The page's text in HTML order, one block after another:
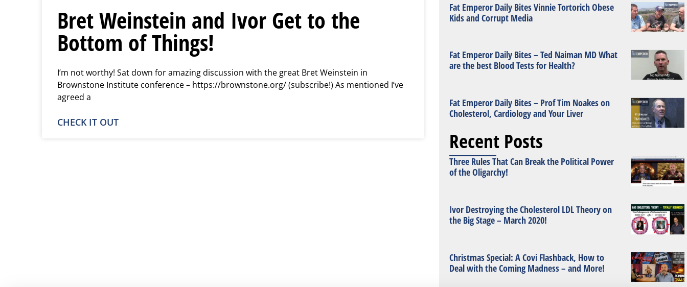
Bret Weinstein and Ivor Get to the
Bottom of Things!
I’m not worthy! Sat down for amazing discussion with the great Bret Weinstein in
Brownstone Institute conference – https://brownstone.org/ (subscribe!) As mentioned I’ve
agreed a
CHECK IT OUT
Fat Emperor Daily Bites Vinnie Tortorich Obese
Kids and Corrupt Media
Fat Emperor Daily Bites – Ted Naiman MD What
are the best Blood Tests for Health?
Fat Emperor Daily Bites – Prof Tim Noakes on
Cholesterol, Cardiology and Your Liver
Recent Posts
Three Rules That Can Break the Political Power
of the Oligarchy!
Ivor Destroying the Cholesterol LDL Theory on
the Big Stage – March 2020!
Christmas Special: A Covi Flashback, How to
Deal with the Coming Madness – and More!